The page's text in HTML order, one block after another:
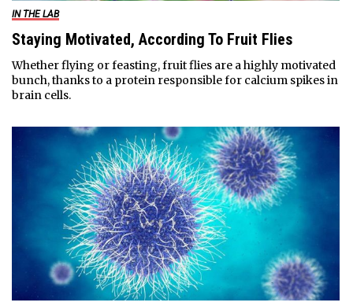
IN THE LAB
Staying Motivated, According To Fruit Flies
Whether flying or feasting, fruit flies are a highly motivated
bunch, thanks to a protein responsible for calcium spikes in
brain cells.